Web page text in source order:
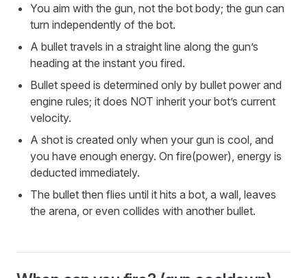
You aim with the gun, not the bot body; the gun can
turn independently of the bot.
A bullet travels in a straight line along the gun’s
heading at the instant you fired.
Bullet speed is determined only by bullet power and
engine rules; it does NOT inherit your bot’s current
velocity.
A shot is created only when your gun is cool, and
you have enough energy. On fire(power), energy is
deducted immediately.
The bullet then flies until it hits a bot, a wall, leaves
the arena, or even collides with another bullet.